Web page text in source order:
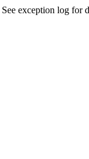
exception log for